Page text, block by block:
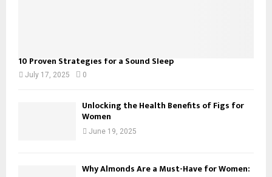
10 Proven Strategies for a Sound Sleep
July 17, 2025 0
Unlocking the Health Benefits of Figs for
Women
June 19, 2025
Why Almonds Are a Must-Have for Women: